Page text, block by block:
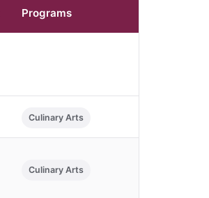
Programs
Culinary Arts
Culinary Arts